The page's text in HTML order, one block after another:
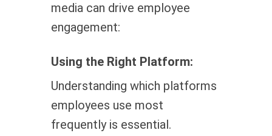
media can drive employee
engagement:
Using the Right Platform:
Understanding which platforms
employees use most
frequently is essential.